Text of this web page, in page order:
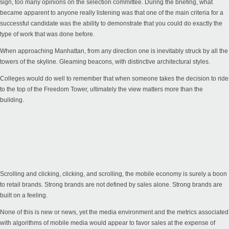
sign, too many opinions on the selection committee. During the briefing, what
became apparent to anyone really listening was that one of the main criteria for a
successful candidate was the ability to demonstrate that you could do exactly the
type of work that was done before.
When approaching Manhattan, from any direction one is inevitably struck by all the
towers of the skyline. Gleaming beacons, with distinctive architectural styles.
Colleges would do well to remember that when someone takes the decision to ride
to the top of the Freedom Tower, ultimately the view matters more than the
building.
Scrolling and clicking, clicking, and scrolling, the mobile economy is surely a boon
to retail brands. Strong brands are not defined by sales alone. Strong brands are
built on a feeling.
None of this is new or news, yet the media environment and the metrics associated
with algorithms of mobile media would appear to favor sales at the expense of